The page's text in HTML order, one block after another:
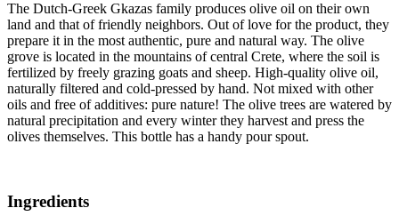
The Dutch-Greek Gkazas family produces olive oil on their own
land and that of friendly neighbors. Out of love for the product, they
prepare it in the most authentic, pure and natural way. The olive
grove is located in the mountains of central Crete, where the soil is
fertilized by freely grazing goats and sheep. High-quality olive oil,
naturally filtered and cold-pressed by hand. Not mixed with other
oils and free of additives: pure nature! The olive trees are watered by
natural precipitation and every winter they harvest and press the
olives themselves. This bottle has a handy pour spout.
Ingredients